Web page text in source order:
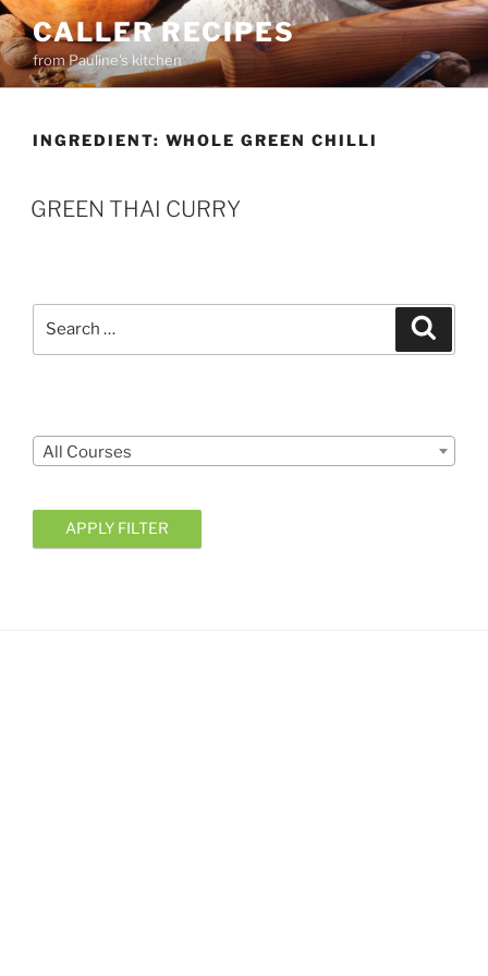
Skip
to
content
CALLER RECIPES
from Pauline's kitchen
INGREDIENT: WHOLE GREEN CHILLI
GREEN THAI CURRY
All Courses
APPLY FILTER